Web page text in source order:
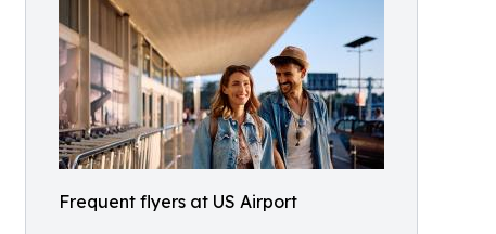
Frequent flyers at US Airport